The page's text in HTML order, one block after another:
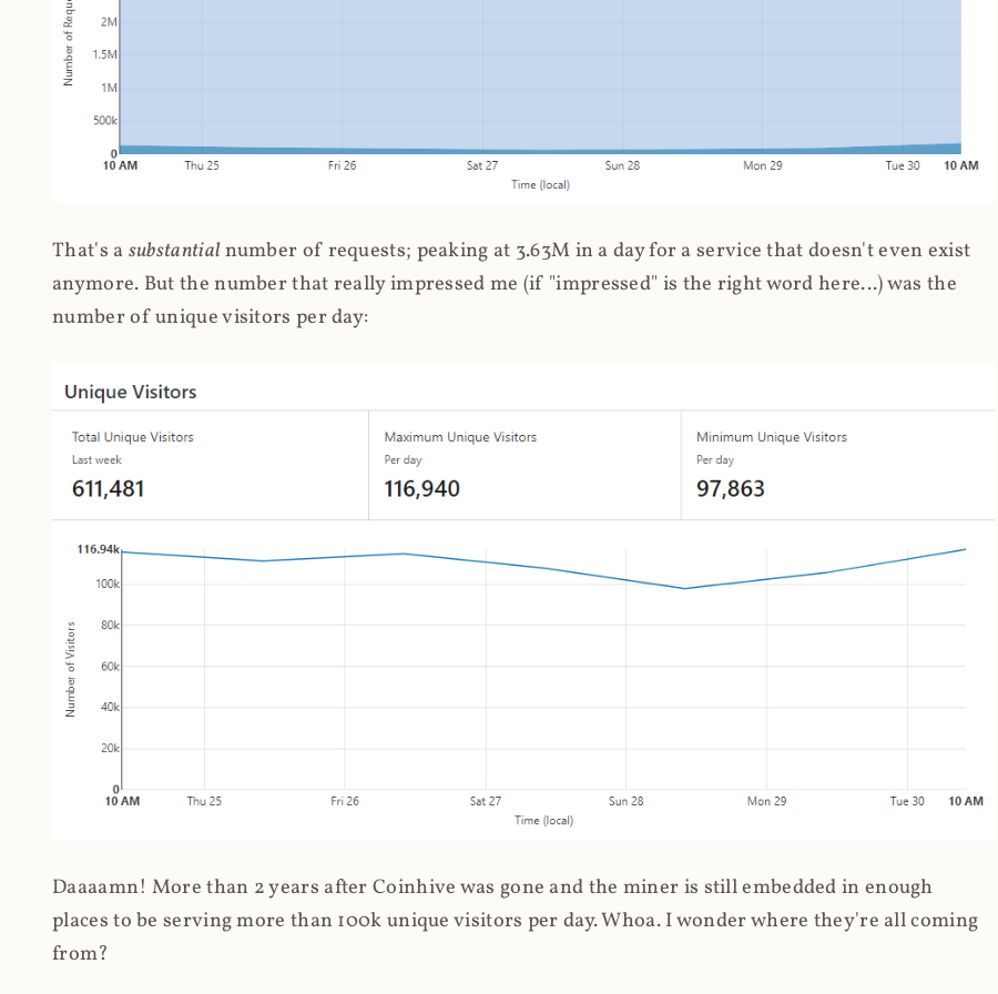
That's a substantial number of requests; peaking at 3.63M in a day for a service that doesn't even exist
anymore. But the number that really impressed me (if "impressed" is the right word here...) was the
number of unique visitors per day:
Daaaamn! More than 2 years after Coinhive was gone and the miner is still embedded in enough
places to be serving more than 100k unique visitors per day. Whoa. I wonder where they're all coming
from?